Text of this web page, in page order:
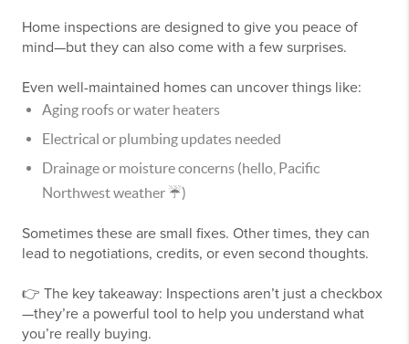
Home inspections are designed to give you peace of
mind—but they can also come with a few surprises.
Even well-maintained homes can uncover things like:
Aging roofs or water heaters
Electrical or plumbing updates needed
Drainage or moisture concerns (hello, Pacific
Northwest weather ☔)
Sometimes these are small fixes. Other times, they can
lead to negotiations, credits, or even second thoughts.
👉 The key takeaway: Inspections aren’t just a checkbox
—they’re a powerful tool to help you understand what
you’re really buying.